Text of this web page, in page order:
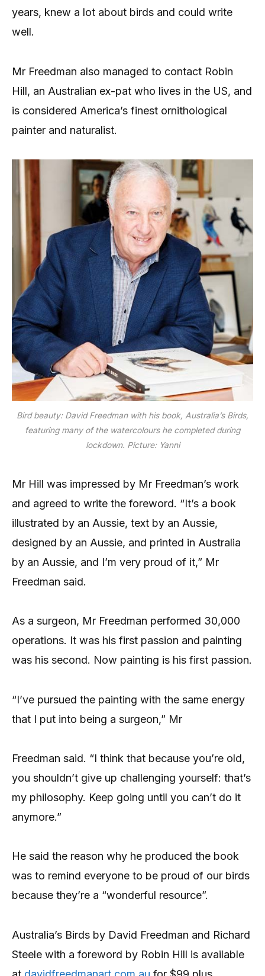
years, knew a lot about birds and could write
well.
Mr Freedman also managed to contact Robin
Hill, an Australian ex-pat who lives in the US, and
is considered America’s finest ornithological
painter and naturalist.
Bird beauty: David Freedman with his book, Australia’s Birds,
featuring many of the watercolours he completed during
lockdown. Picture: Yanni
Mr Hill was impressed by Mr Freedman’s work
and agreed to write the foreword. “It’s a book
illustrated by an Aussie, text by an Aussie,
designed by an Aussie, and printed in Australia
by an Aussie, and I’m very proud of it,” Mr
Freedman said.
As a surgeon, Mr Freedman performed 30,000
operations. It was his first passion and painting
was his second. Now painting is his first passion.
“I’ve pursued the painting with the same energy
that I put into being a surgeon,” Mr
Freedman said. “I think that because you’re old,
you shouldn’t give up challenging yourself: that’s
my philosophy. Keep going until you can’t do it
anymore.”
He said the reason why he produced the book
was to remind everyone to be proud of our birds
because they’re a “wonderful resource”.
Australia’s Birds by David Freedman and Richard
Steele with a foreword by Robin Hill is available